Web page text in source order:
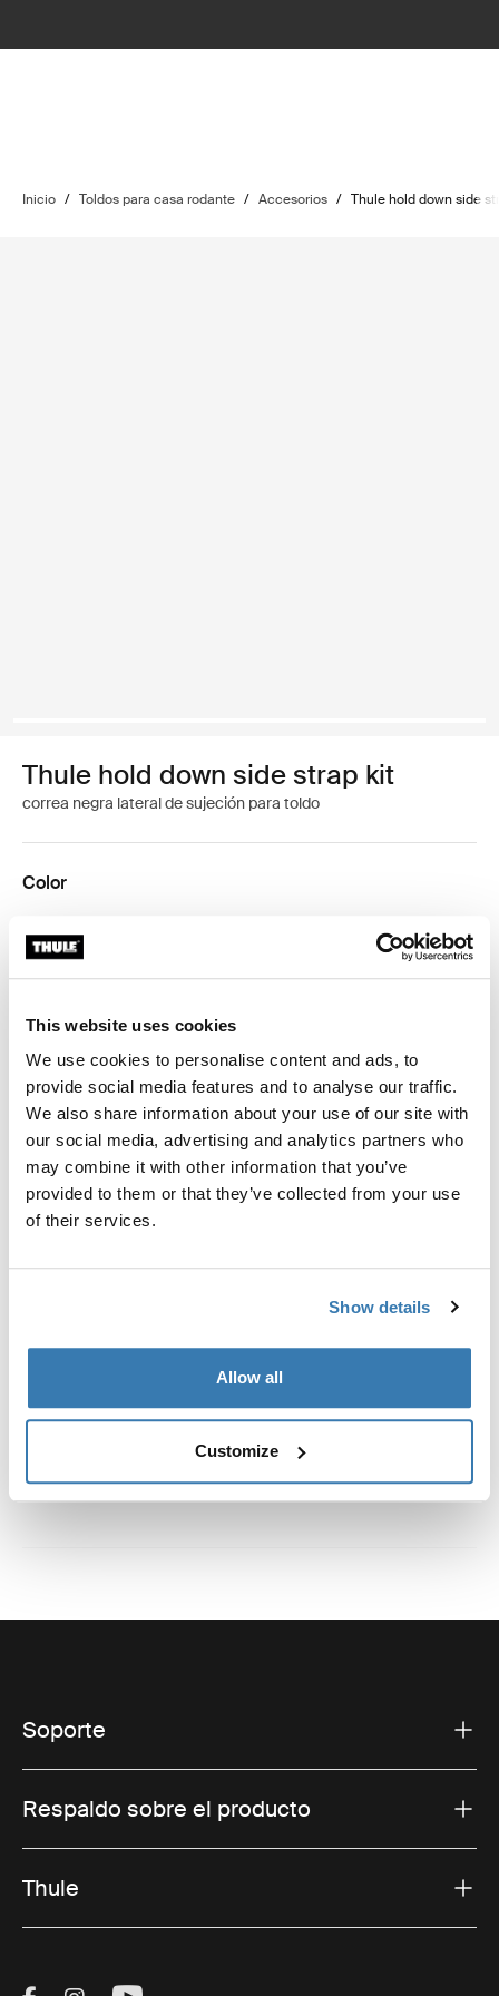
This website uses cookies
We use cookies to personalise content and ads, to
provide social media features and to analyse our traffic.
We also share information about your use of our site with
our social media, advertising and analytics partners who
may combine it with other information that you’ve
provided to them or that they’ve collected from your use
of their services.
Show details
Allow all
Customize
Inicio / Toldos para casa rodante / Accesorios / Thule hold down side
Thule hold down side strap kit
correa negra lateral de sujeción para toldo
Color
Encontrar en tienda
Evita que el toldo y la tienda sufran daños debido al
viento.
Todas las características
Especificaciones técnicas
Soporte
Respaldo sobre el producto
Thule